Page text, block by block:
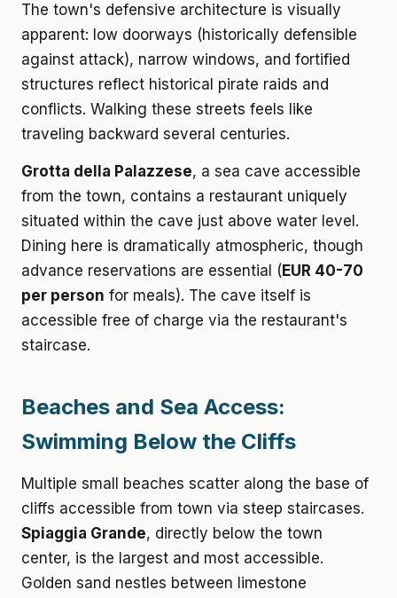
The town's defensive architecture is visually
apparent: low doorways (historically defensible
against attack), narrow windows, and fortified
structures reflect historical pirate raids and
conflicts. Walking these streets feels like
traveling backward several centuries.
Grotta della Palazzese, a sea cave accessible
from the town, contains a restaurant uniquely
situated within the cave just above water level.
Dining here is dramatically atmospheric, though
advance reservations are essential ( EUR 40-70
per person for meals). The cave itself is
accessible free of charge via the restaurant's
staircase.
Beaches and Sea Access:
Swimming Below the Cliffs
Multiple small beaches scatter along the base of
cliffs accessible from town via steep staircases.
Spiaggia Grande, directly below the town
center, is the largest and most accessible.
Golden sand nestles between limestone